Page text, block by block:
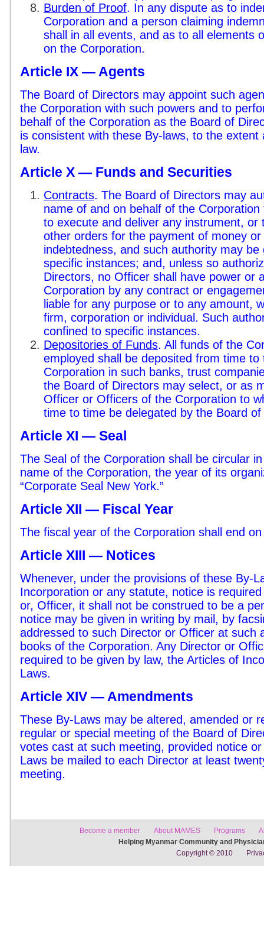
Burden of Proof. In any dispute as to
Corporation and a person claiming
shall in all events, and as to all elements
on the Corporation.
Article IX — Agents
The Board of Directors may appoint such
the Corporation with such powers and to
behalf of the Corporation as the Board of
is consistent with these By-laws, to the
law.
Article X — Funds and Securities
Contracts. The Board of Directors may
name of and on behalf of the
to execute and deliver any instrument, or
other orders for the payment of money
indebtedness, and such authority may
specific instances; and, unless so
Directors, no Officer shall have power or
Corporation by any contract or
liable for any purpose or to any amount,
firm, corporation or individual. Such
confined to specific instances.
Depositories of Funds. All funds of the
employed shall be deposited from time
Corporation in such banks, trust
the Board of Directors may select, or as
Officer or Officers of the Corporation to
time to time be delegated by the Board
Article XI — Seal
The Seal of the Corporation shall be circular
name of the Corporation, the year of its
“Corporate Seal New York.”
Article XII — Fiscal Year
The fiscal year of the Corporation shall end
Article XIII — Notices
Whenever, under the provisions of these By-
Incorporation or any statute, notice is
or, Officer, it shall not be construed to be a
notice may be given in writing by mail, by
addressed to such Director or Officer at such
books of the Corporation. Any Director or
required to be given by law, the Articles of
Laws.
Article XIV — Amendments
These By-Laws may be altered, amended or
regular or special meeting of the Board of
votes cast at such meeting, provided notice
Laws be mailed to each Director at least
meeting.
Become a member About MAMES Programs
Helping Myanmar Community and
Copyright © 2010